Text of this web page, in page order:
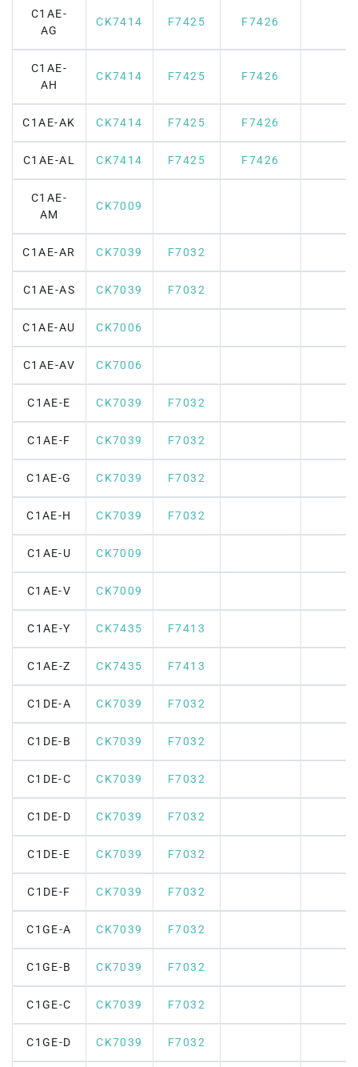
C1AE-
AG
CK7414 F7425 F7426
C1AE-
AH
CK7414 F7425 F7426
C1AE-AK CK7414 F7425 F7426
C1AE-AL CK7414 F7425 F7426
C1AE-
AM
CK7009
C1AE-AR CK7039 F7032
C1AE-AS CK7039 F7032
C1AE-AU CK7006
C1AE-AV CK7006
C1AE-E CK7039 F7032
C1AE-F CK7039 F7032
C1AE-G CK7039 F7032
C1AE-H CK7039 F7032
C1AE-U CK7009
C1AE-V CK7009
C1AE-Y CK7435 F7413
C1AE-Z CK7435 F7413
C1DE-A CK7039 F7032
C1DE-B CK7039 F7032
C1DE-C CK7039 F7032
C1DE-D CK7039 F7032
C1DE-E CK7039 F7032
C1DE-F CK7039 F7032
C1GE-A CK7039 F7032
C1GE-B CK7039 F7032
C1GE-C CK7039 F7032
C1GE-D CK7039 F7032